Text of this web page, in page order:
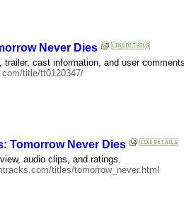
Never Dies
trailer, cast information, and user
title/tt0120347/
Tomorrow Never Dies
audio clips, and ratings.
titles/tomorrow_never.html